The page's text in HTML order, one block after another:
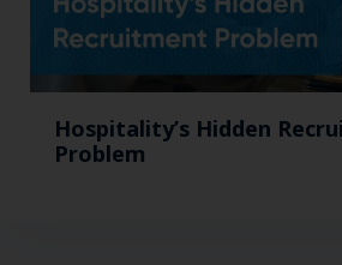
Hospitality’s Hidden
Problem